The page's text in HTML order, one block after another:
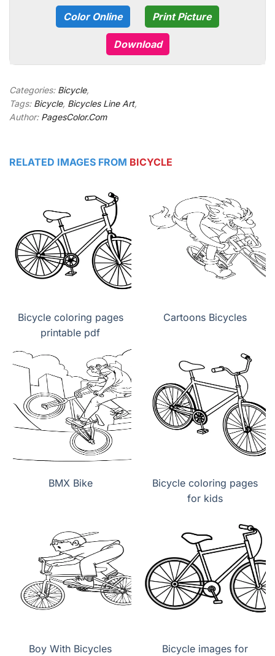
Color Online Print Picture
Download
Categories: Bicycle,
Tags: Bicycle, Bicycles Line Art,
Author: PagesColor.Com
RELATED IMAGES FROM BICYCLE
Bicycle coloring pages
printable pdf
Cartoons Bicycles
BMX Bike
Bicycle coloring pages
for kids
Boy With Bicycles
Bicycle images for